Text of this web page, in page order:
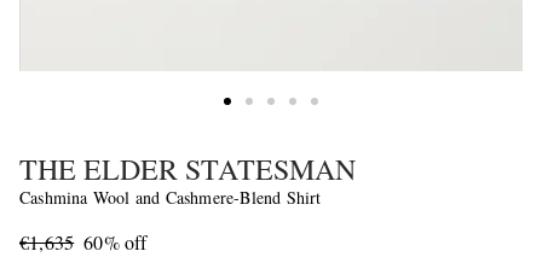
THE ELDER STATESMAN
Cashmina Wool and Cashmere-Blend Shirt
€1,635 60% off